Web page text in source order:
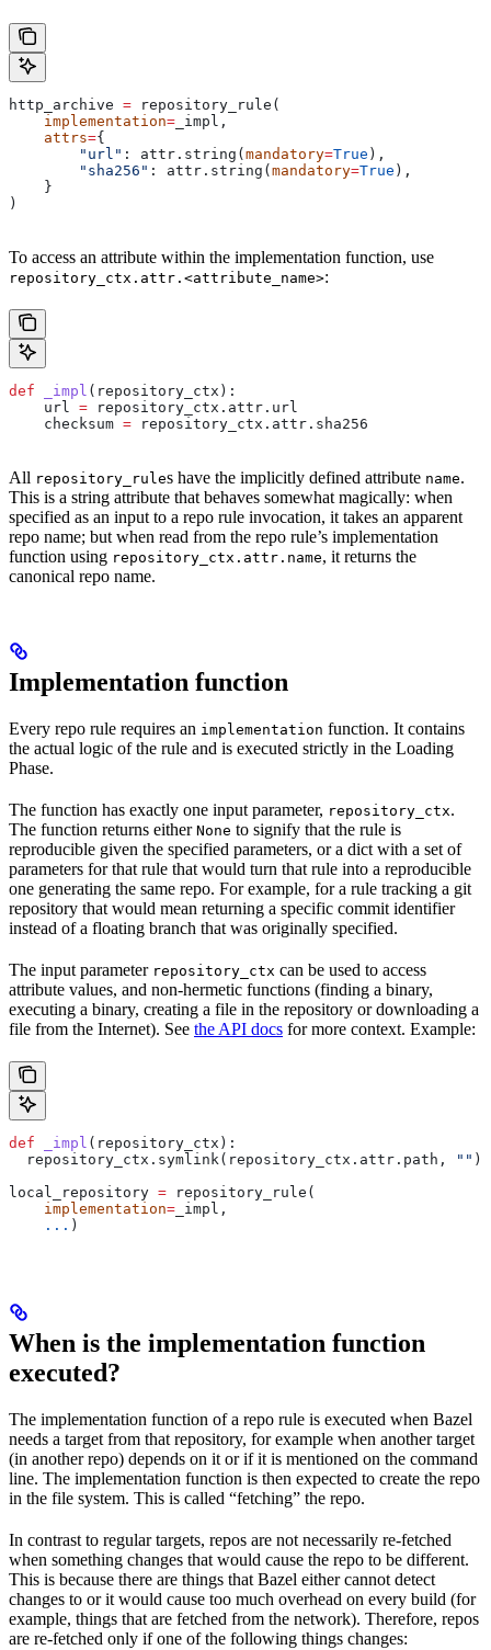
http_archive = repository_rule(
    implementation
= _impl,
    attrs
={
        "url"
: attr.string( mandatory=True ),
        "sha256"
: attr.string( mandatory=True ),
    }
)
To access an attribute within the implementation function, use
repository_ctx.attr.<attribute_name>:
def _impl ( repository_ctx ):
    url
= repository_ctx.attr.url
    checksum
= repository_ctx.attr.sha256
All repository_rules have the implicitly defined attribute name.
This is a string attribute that behaves somewhat magically: when
specified as an input to a repo rule invocation, it takes an apparent
repo name; but when read from the repo rule’s implementation
function using repository_ctx.attr.name, it returns the
canonical repo name.
Implementation function
Every repo rule requires an implementation function. It contains
the actual logic of the rule and is executed strictly in the Loading
Phase.
The function has exactly one input parameter, repository_ctx.
The function returns either None to signify that the rule is
reproducible given the specified parameters, or a dict with a set of
parameters for that rule that would turn that rule into a reproducible
one generating the same repo. For example, for a rule tracking a git
repository that would mean returning a specific commit identifier
instead of a floating branch that was originally specified.
The input parameter repository_ctx can be used to access
attribute values, and non-hermetic functions (finding a binary,
executing a binary, creating a file in the repository or downloading a
file from the Internet). See the API docs for more context. Example:
def _impl ( repository_ctx ):
  repository_ctx.symlink(repository_ctx.attr.path,
"" )
local_repository = repository_rule(
    implementation
= _impl,
    ...
)
When is the implementation function
executed?
The implementation function of a repo rule is executed when Bazel
needs a target from that repository, for example when another target
(in another repo) depends on it or if it is mentioned on the command
line. The implementation function is then expected to create the repo
in the file system. This is called “fetching” the repo.
In contrast to regular targets, repos are not necessarily re-fetched
when something changes that would cause the repo to be different.
This is because there are things that Bazel either cannot detect
changes to or it would cause too much overhead on every build (for
example, things that are fetched from the network). Therefore, repos
are re-fetched only if one of the following things changes: